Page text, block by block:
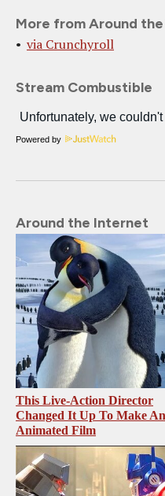
More from Around
via Crunchyroll
Stream Combustible
Powered by
Around the Internet
This Live-Action Director
Changed It Up To Make An
Animated Film